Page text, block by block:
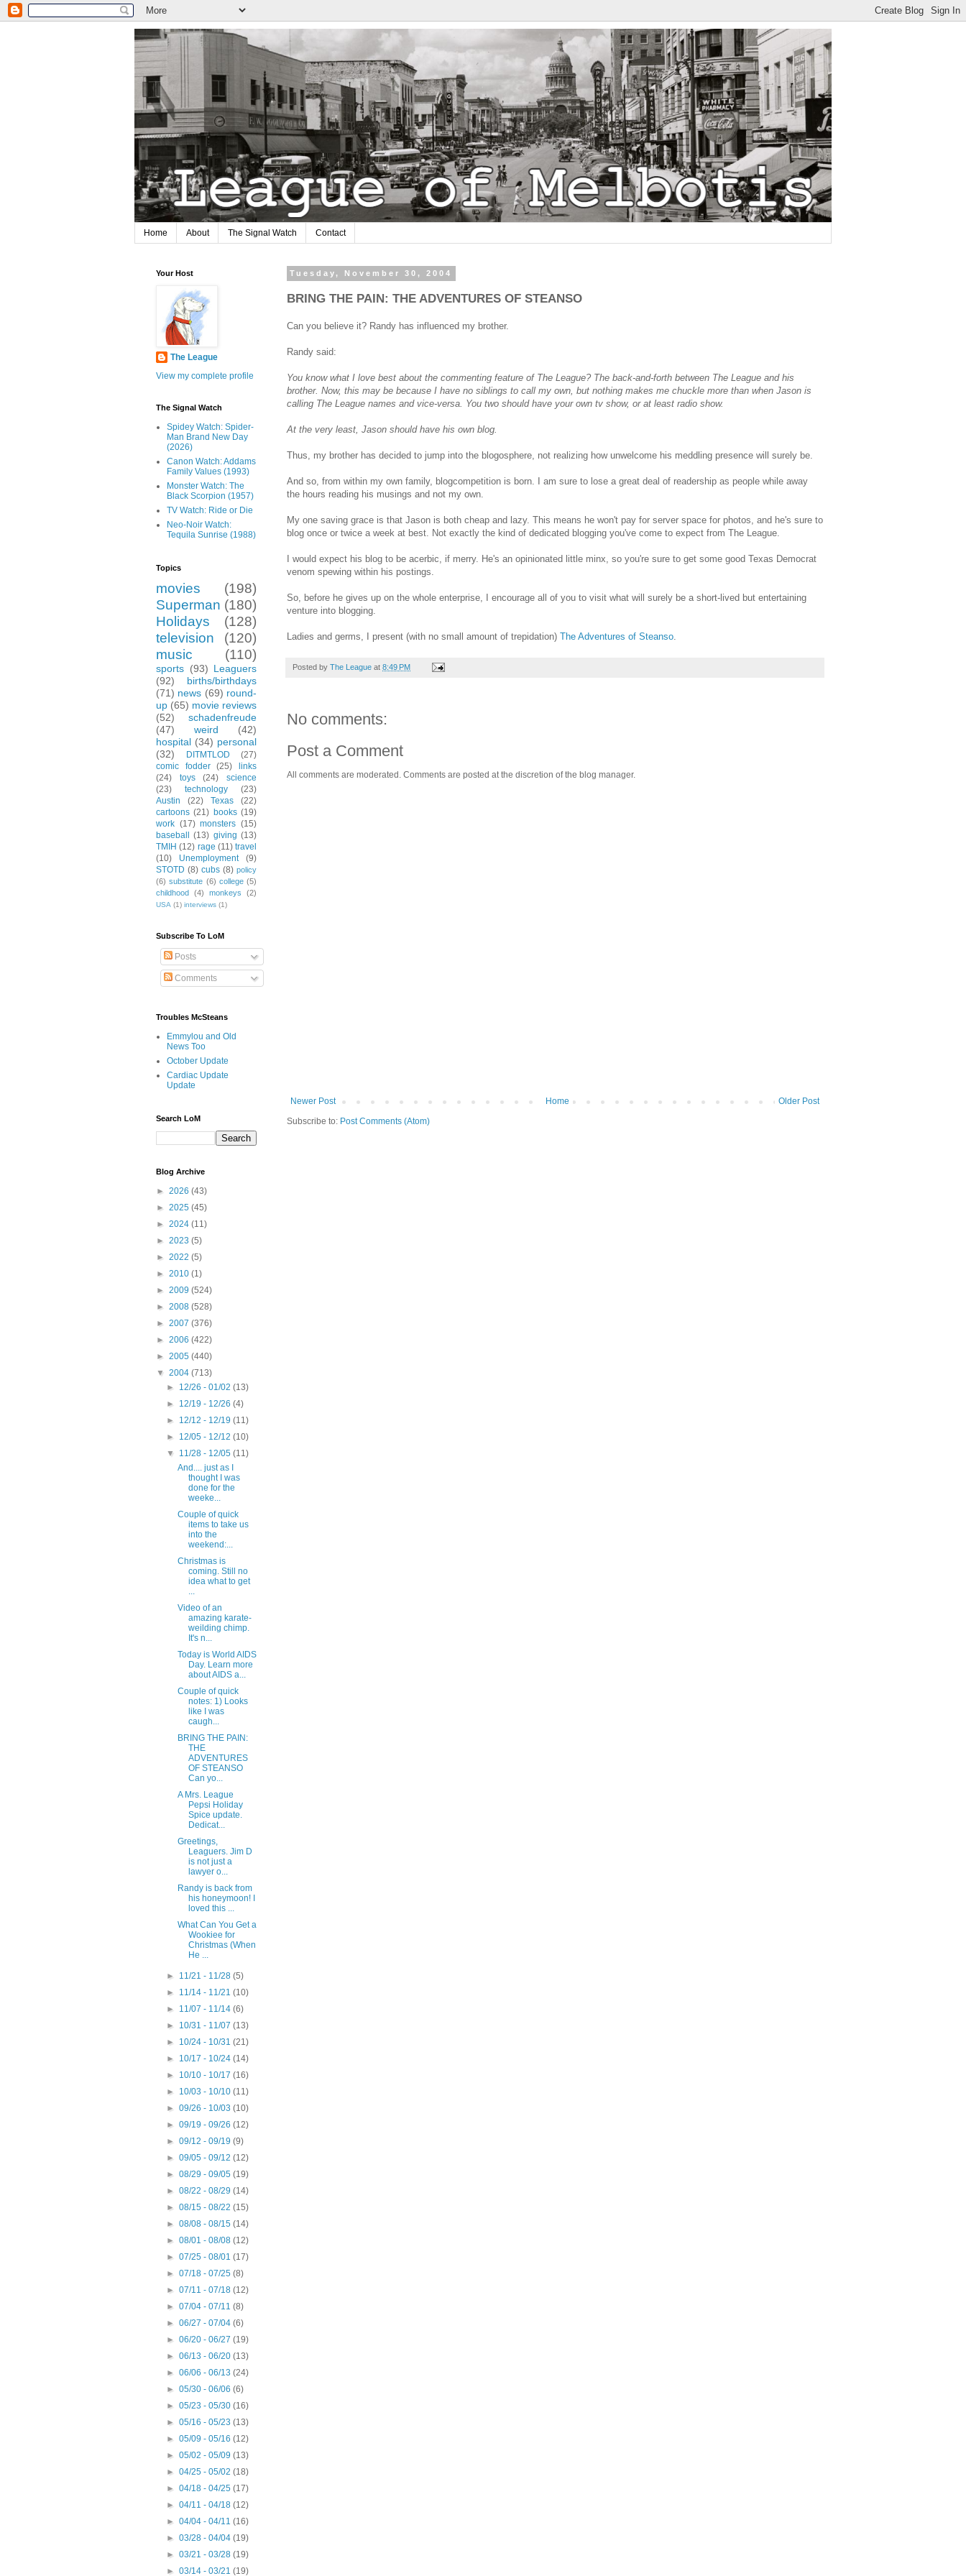
Home About The Signal Watch Contact
Tuesday, November 30, 2004
BRING THE PAIN: THE ADVENTURES OF STEANSO
Can you believe it? Randy has influenced my brother.
Randy said:
You know what I love best about the commenting feature of The League? The back-and-forth between The League and his
brother. Now, this may be because I have no siblings to call my own, but nothing makes me chuckle more than when Jason is
calling The League names and vice-versa. You two should have your own tv show, or at least radio show.
At the very least, Jason should have his own blog.
Thus, my brother has decided to jump into the blogosphere, not realizing how unwelcome his meddling presence will surely be.
And so, from within my own family, blogcompetition is born. I am sure to lose a great deal of readership as people while away
the hours reading his musings and not my own.
My one saving grace is that Jason is both cheap and lazy. This means he won't pay for server space for photos, and he's sure to
blog once or twice a week at best. Not exactly the kind of dedicated blogging you've come to expect from The League.
I would expect his blog to be acerbic, if merry. He's an opinionated little minx, so you're sure to get some good Texas Democrat
venom spewing within his postings.
So, before he gives up on the whole enterprise, I encourage all of you to visit what will surely be a short-lived but entertaining
venture into blogging.
Ladies and germs, I present (with no small amount of trepidation) The Adventures of Steanso
Posted by The League at 8:49 PM
No comments:
Post a Comment
All comments are moderated. Comments are posted at the discretion of the blog manager.
Newer Post Older Post
Home
Subscribe to: Post Comments (Atom)
Your Host
The League
View my complete profile
The Signal Watch
Spidey Watch: Spider-
Man Brand New Day
(2026)
Canon Watch: Addams
Family Values (1993)
Monster Watch: The
Black Scorpion (1957)
TV Watch: Ride or Die
Neo-Noir Watch:
Tequila Sunrise (1988)
Topics
movies
(198)
Superman (180)
Holidays
(128)
television
(120)
music
(110)
sports (93) Leaguers
(92)
births/birthdays
(71) news (69) round-
up (65) movie reviews
(52)
schadenfreude
(47)
weird
(42)
hospital (34) personal
(32)
DITMTLOD
(27)
comic fodder
(25)
links
(24)
toys (24)
science
(23)
technology
(23)
Austin
(22) Texas
(22)
cartoons (21) books (19)
work (17) monsters (15)
baseball
(13) giving (13)
TMIH (12) rage (11) travel
(10)
Unemployment
(9)
STOTD (8) cubs (8) policy
(6) substitute (6) college (5)
childhood
(4) monkeys (2)
USA (1) interviews (1)
Subscribe To LoM
Posts
Comments
Troubles McSteans
Emmylou and Old
News Too
October Update
Cardiac Update
Update
Search LoM
Blog Archive
► 2026 (43)
► 2025 (45)
► 2024 (11)
► 2023 (5)
► 2022 (5)
► 2010 (1)
► 2009 (524)
► 2008 (528)
► 2007 (376)
► 2006 (422)
► 2005 (440)
▼ 2004 (713)
► 12/26 - 01/02(13)
► 12/19 - 12/26(4)
► 12/12 - 12/19(11)
► 12/05 - 12/12(10)
▼ 11/28 - 12/05(11)
And.... just as I
thought I was
done for the
weeke...
Couple of quick
items to take us
into the
weekend:...
Christmas is
coming. Still no
idea what to get
...
Video of an
amazing karate-
weilding chimp.
It's n...
Today is World AIDS
Day. Learn more
about AIDS a...
Couple of quick
notes: 1) Looks
like I was
caugh...
BRING THE PAIN:
THE
ADVENTURES
OF STEANSO
Can yo...
A Mrs. League
Pepsi Holiday
Spice update.
Dedicat...
Greetings,
Leaguers. Jim D
is not just a
lawyer o...
Randy is back from
his honeymoon! I
loved this ...
What Can You Get a
Wookiee for
Christmas (When
He ...
► 11/21 - 11/28(5)
► 11/14 - 11/21(10)
► 11/07 - 11/14(6)
► 10/31 - 11/07(13)
► 10/24 - 10/31(21)
► 10/17 - 10/24(14)
► 10/10 - 10/17(16)
► 10/03 - 10/10(11)
►09/26 - 10/03(10)
►09/19 - 09/26(12)
►09/12 - 09/19(9)
►09/05 - 09/12(12)
►08/29 - 09/05(19)
►08/22 - 08/29(14)
►08/15 - 08/22(15)
►08/08 - 08/15(14)
►08/01 - 08/08(12)
►07/25 - 08/01(17)
►07/18 - 07/25(8)
►07/11 - 07/18(12)
►07/04 - 07/11(8)
►06/27 - 07/04(6)
►06/20 - 06/27(19)
►06/13 - 06/20(13)
►06/06 - 06/13(24)
►05/30 - 06/06(6)
►05/23 - 05/30(16)
►05/16 - 05/23(13)
►05/09 - 05/16(12)
►05/02 - 05/09(13)
►04/25 - 05/02(18)
►04/18 - 04/25(17)
►04/11 - 04/18(12)
►04/04 - 04/11(16)
►03/28 - 04/04(19)
►03/21 - 03/28(19)
►03/14 - 03/21(19)